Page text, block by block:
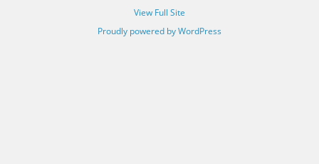
View Full Site
Proudly powered by WordPress